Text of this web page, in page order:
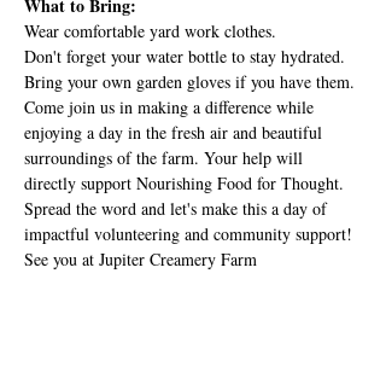
Wear comfortable yard work clothes.
Don't forget your water bottle to stay hydrated.
Bring your own garden gloves if you have them.
Come join us in making a difference while
enjoying a day in the fresh air and beautiful
surroundings of the farm. Your help will
directly support Nourishing Food for Thought.
Spread the word and let's make this a day of
impactful volunteering and community support!
See you at Jupiter Creamery Farm